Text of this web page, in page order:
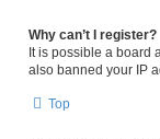
Why can’t I register?
It is possible a board
also banned your IP
Top